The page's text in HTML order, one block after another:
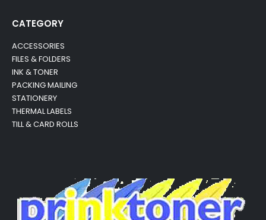
CATEGORY
ACCESSORIES
FILES & FOLDERS
INK & TONER
PACKING MAILING
STATIONERY
THERMAL LABELS
TILL & CARD ROLLS